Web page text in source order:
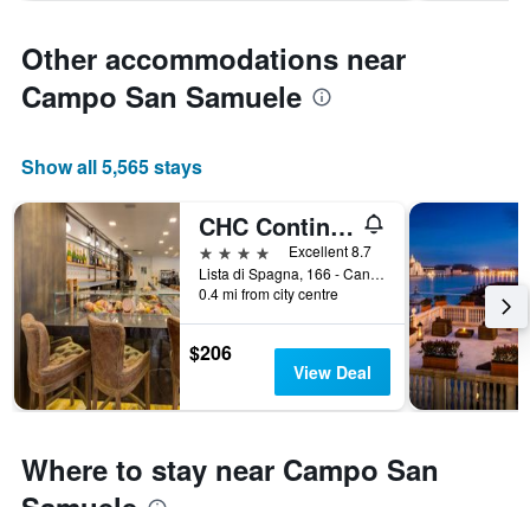
Other accommodations near
Campo San Samuele
Show all 5,565 stays
CHC Continental, BW Premier Collection
4 stars
Excellent 8.7
Lista di Spagna, 166 - Cannareggio, Venice, Veneto, Italy
0.4 mi from city centre
$206
View Deal
Where to stay near Campo San